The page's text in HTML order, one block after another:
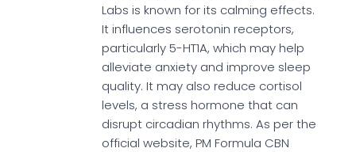
Labs is known for its calming effects.
It influences serotonin receptors,
particularly 5-HT1A, which may help
alleviate anxiety and improve sleep
quality. It may also reduce cortisol
levels, a stress hormone that can
disrupt circadian rhythms. As per the
official website, PM Formula CBN